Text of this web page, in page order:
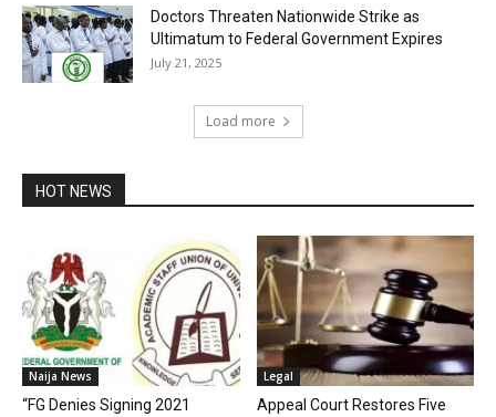
Doctors Threaten Nationwide Strike as
Ultimatum to Federal Government Expires
July 21, 2025
Load more
HOT NEWS
Naija News
“FG Denies Signing 2021
Legal
Appeal Court Restores Five